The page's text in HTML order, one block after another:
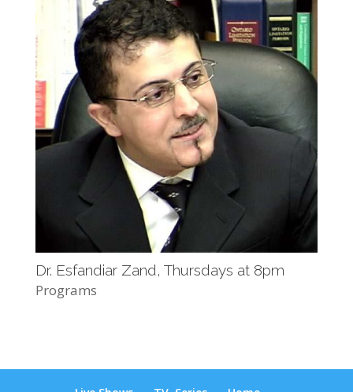
Dr. Esfandiar Zand, Thursdays at 8pm
Programs